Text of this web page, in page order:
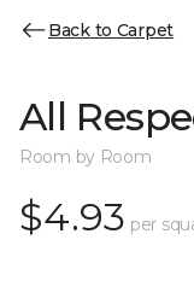
Back to Carpet
All
Room by Room
$4.93 per